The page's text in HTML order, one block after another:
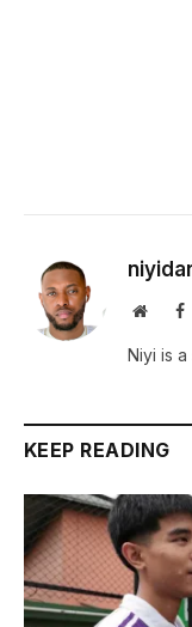
Website
Niyi is
KEEP READING